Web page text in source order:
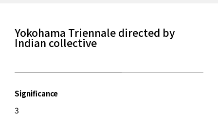
Yokohama Triennale directed by
Indian collective
Significance
3